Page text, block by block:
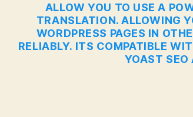
ALLOW YOU TO USE A
TRANSLATION. ALLOWING
WORDPRESS PAGES IN
RELIABLY. ITS COMPATIBLE
YOAST SEO